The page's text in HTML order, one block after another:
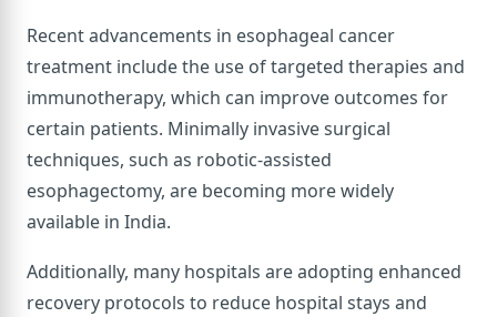
Recent advancements in esophageal cancer
treatment include the use of targeted therapies and
immunotherapy, which can improve outcomes for
certain patients. Minimally invasive surgical
techniques, such as robotic-assisted
esophagectomy, are becoming more widely
available in India.
Additionally, many hospitals are adopting enhanced
recovery protocols to reduce hospital stays and